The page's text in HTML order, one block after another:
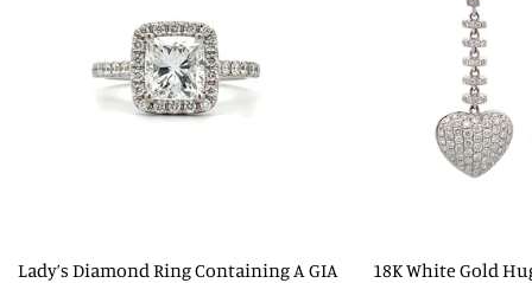
Lady’s Diamond Ring Containing A GIA
18K White Gold